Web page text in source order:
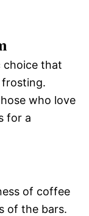
choice that
frosting.
who love
for a
of coffee
of the bars.